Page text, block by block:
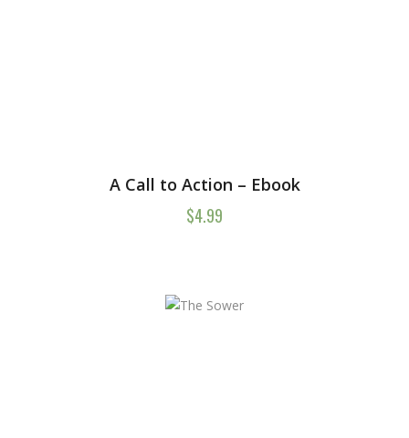
A Call to Action – Ebook
$4.99